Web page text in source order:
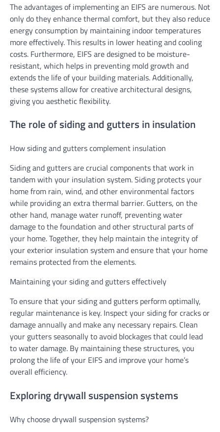
The advantages of implementing an EIFS are numerous. Not
only do they enhance thermal comfort, but they also reduce
energy consumption by maintaining indoor temperatures
more effectively. This results in lower heating and cooling
costs. Furthermore, EIFS are designed to be moisture-
resistant, which helps in preventing mold growth and
extends the life of your building materials. Additionally,
these systems allow for creative architectural designs,
giving you aesthetic flexibility.
The role of siding and gutters in insulation
How siding and gutters complement insulation
Siding and gutters are crucial components that work in
tandem with your insulation system. Siding protects your
home from rain, wind, and other environmental factors
while providing an extra thermal barrier. Gutters, on the
other hand, manage water runoff, preventing water
damage to the foundation and other structural parts of
your home. Together, they help maintain the integrity of
your exterior insulation system and ensure that your home
remains protected from the elements.
Maintaining your siding and gutters effectively
To ensure that your siding and gutters perform optimally,
regular maintenance is key. Inspect your siding for cracks or
damage annually and make any necessary repairs. Clean
your gutters seasonally to avoid blockages that could lead
to water damage. By maintaining these structures, you
prolong the life of your EIFS and improve your home’s
overall efficiency.
Exploring drywall suspension systems
Why choose drywall suspension systems?